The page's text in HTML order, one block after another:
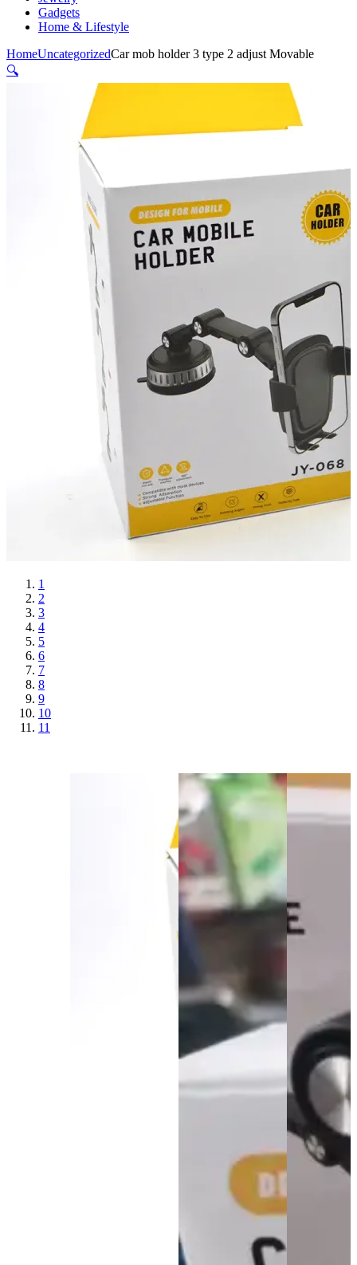
Gadgets
Home & Lifestyle
HomeUncategorizedCar mob holder 3 type 2 adjust Movable
🔍
1
2
3
4
5
6
7
8
9
10
11